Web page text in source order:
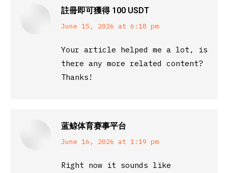
註冊即可獲得 100 USDT
says:
June 15, 2026 at 6:18 pm
Your article helped me a lot, is
there any more related content?
Thanks!
蓝鲸体育赛事平台
says:
June 16, 2026 at 1:19 pm
Right now it sounds like